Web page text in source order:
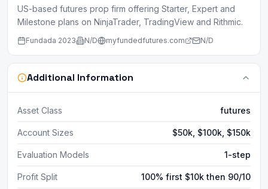
US-based futures prop firm offering Starter, Expert and
Milestone plans on NinjaTrader, TradingView and Rithmic.
Fundada 2023 N/D myfundedfutures.com N/D
Additional Information
Asset Class futures
Account Sizes $50k, $100k, $150k
Evaluation Models 1-step
Profit Split 100% first $10k then 90/10